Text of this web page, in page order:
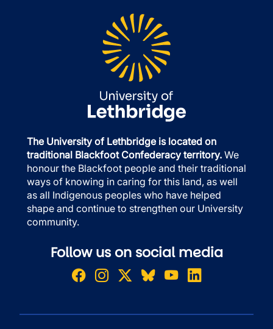
The University of Lethbridge is located on
traditional Blackfoot Confederacy territory. We
honour the Blackfoot people and their traditional
ways of knowing in caring for this land, as well
as all Indigenous peoples who have helped
shape and continue to strengthen our University
community.
Follow us on social media